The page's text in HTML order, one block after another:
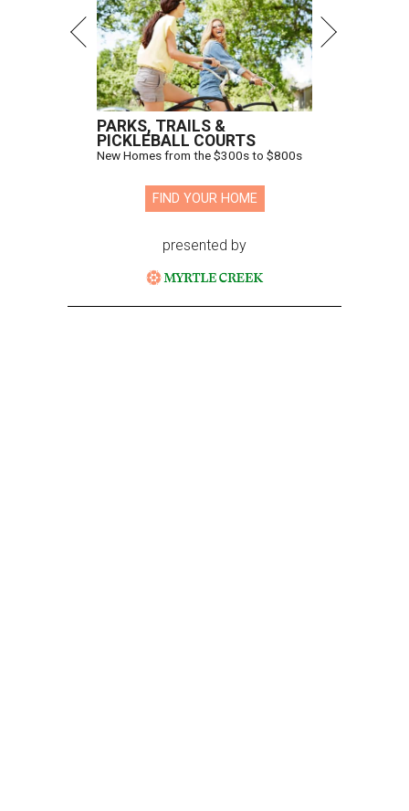
PARKS, TRAILS &
PICKLEBALL COURTS
New Homes from the $300s to $800s
FIND YOUR HOME
presented by